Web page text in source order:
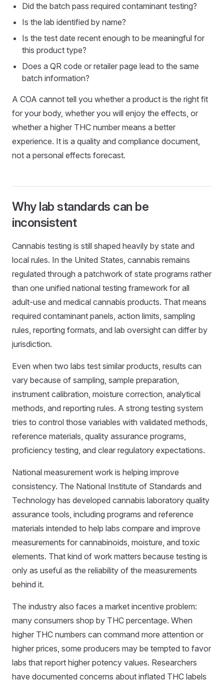
Did the batch pass required contaminant testing?
Is the lab identified by name?
Is the test date recent enough to be meaningful for
this product type?
Does a QR code or retailer page lead to the same
batch information?
A COA cannot tell you whether a product is the right fit
for your body, whether you will enjoy the effects, or
whether a higher THC number means a better
experience. It is a quality and compliance document,
not a personal effects forecast.
Why lab standards can be
inconsistent
Cannabis testing is still shaped heavily by state and
local rules. In the United States, cannabis remains
regulated through a patchwork of state programs rather
than one unified national testing framework for all
adult-use and medical cannabis products. That means
required contaminant panels, action limits, sampling
rules, reporting formats, and lab oversight can differ by
jurisdiction.
Even when two labs test similar products, results can
vary because of sampling, sample preparation,
instrument calibration, moisture correction, analytical
methods, and reporting rules. A strong testing system
tries to control those variables with validated methods,
reference materials, quality assurance programs,
proficiency testing, and clear regulatory expectations.
National measurement work is helping improve
consistency. The National Institute of Standards and
Technology has developed cannabis laboratory quality
assurance tools, including programs and reference
materials intended to help labs compare and improve
measurements for cannabinoids, moisture, and toxic
elements. That kind of work matters because testing is
only as useful as the reliability of the measurements
behind it.
The industry also faces a market incentive problem:
many consumers shop by THC percentage. When
higher THC numbers can command more attention or
higher prices, some producers may be tempted to favor
labs that report higher potency values. Researchers
have documented concerns about inflated THC labels